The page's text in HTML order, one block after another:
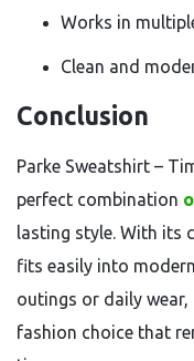
Works in
Clean and
Conclusion
Parke Sweatshirt –
perfect combination
lasting style. With its
fits easily into
outings or daily
fashion choice that